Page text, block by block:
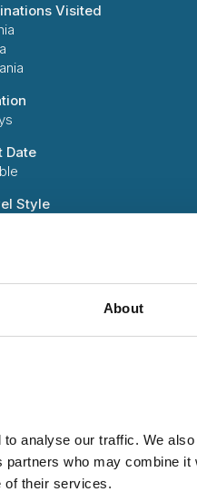
About
analyse our traffic. We
who may combine it
of their services.
Visited
Date
Style